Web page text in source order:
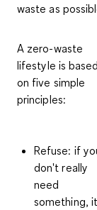
waste as
A zero-waste
lifestyle is based
on five simple
principles:
Refuse: if
don't really
need
something,